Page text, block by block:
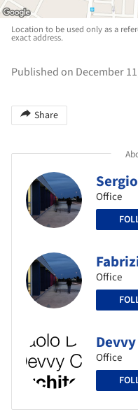
Location to be used only as a
exact address.
Published on December
Share
Office
Office
Office